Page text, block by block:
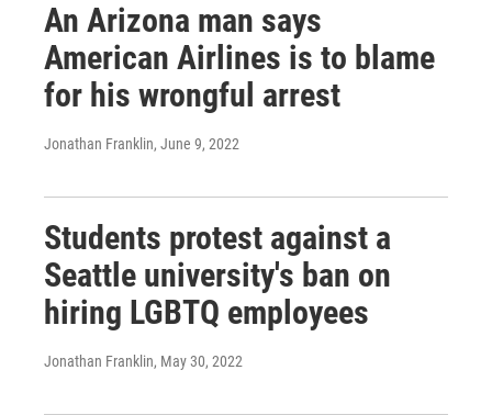
An Arizona man says
American Airlines is to blame
for his wrongful arrest
Jonathan Franklin, June 9, 2022
Students protest against a
Seattle university's ban on
hiring LGBTQ employees
Jonathan Franklin, May 30, 2022